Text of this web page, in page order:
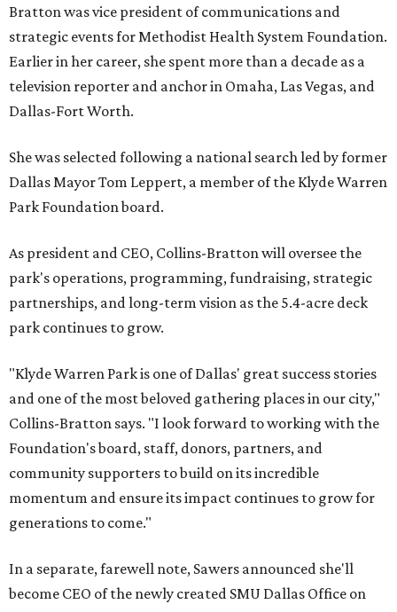
Bratton was vice president of communications and
strategic events for Methodist Health System Foundation.
Earlier in her career, she spent more than a decade as a
television reporter and anchor in Omaha, Las Vegas, and
Dallas-Fort Worth.
She was selected following a national search led by former
Dallas Mayor Tom Leppert, a member of the Klyde Warren
Park Foundation board.
As president and CEO, Collins-Bratton will oversee the
park's operations, programming, fundraising, strategic
partnerships, and long-term vision as the 5.4-acre deck
park continues to grow.
"Klyde Warren Park is one of Dallas' great success stories
and one of the most beloved gathering places in our city,"
Collins-Bratton says. "I look forward to working with the
Foundation's board, staff, donors, partners, and
community supporters to build on its incredible
momentum and ensure its impact continues to grow for
generations to come."
In a separate, farewell note, Sawers announced she'll
become CEO of the newly created SMU Dallas Office on